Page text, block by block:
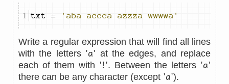
txt = 'aba accca azzza wwwwa'
Write a regular expression that will find all lines
with the letters 'a' at the edges, and replace
each of them with '!'. Between the letters 'a'
there can be any character (except 'a').